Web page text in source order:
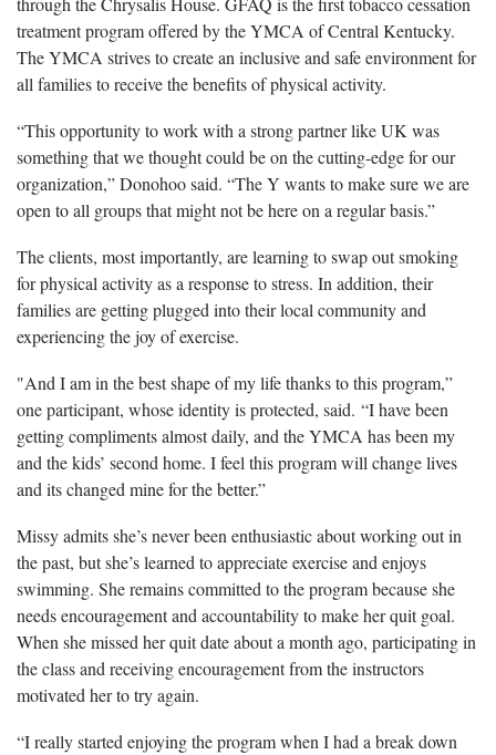
treatment program offered by the YMCA of Central Kentucky.
The YMCA strives to create an inclusive and safe environment for
all families to receive the benefits of physical activity.
“This opportunity to work with a strong partner like UK was
something that we thought could be on the cutting-edge for our
organization,” Donohoo said. “The Y wants to make sure we are
open to all groups that might not be here on a regular basis.”
The clients, most importantly, are learning to swap out smoking
for physical activity as a response to stress. In addition, their
families are getting plugged into their local community and
experiencing the joy of exercise.
"And I am in the best shape of my life thanks to this program,”
one participant, whose identity is protected, said. “I have been
getting compliments almost daily, and the YMCA has been my
and the kids’ second home. I feel this program will change lives
and its changed mine for the better.”
Missy admits she’s never been enthusiastic about working out in
the past, but she’s learned to appreciate exercise and enjoys
swimming. She remains committed to the program because she
needs encouragement and accountability to make her quit goal.
When she missed her quit date about a month ago, participating in
the class and receiving encouragement from the instructors
motivated her to try again.
“I really started enjoying the program when I had a break down